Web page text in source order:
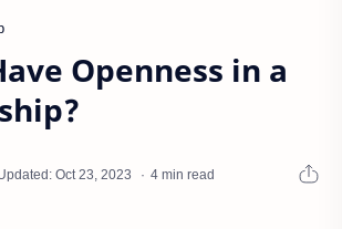
Openness in a
4 min read